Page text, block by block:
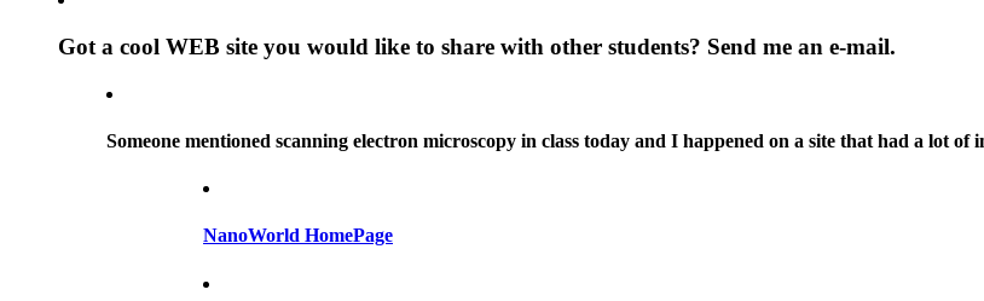
Got a cool WEB site you would like to share with other students? Send me an e-mail.
Someone mentioned scanning electron microscopy in class today and I happened on a site that had a lot of
NanoWorld HomePage